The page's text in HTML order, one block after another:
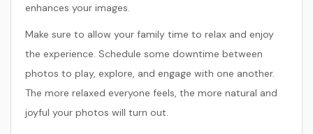
enhances your images.
Make sure to allow your family time to relax and enjoy
the experience. Schedule some downtime between
photos to play, explore, and engage with one another.
The more relaxed everyone feels, the more natural and
joyful your photos will turn out.